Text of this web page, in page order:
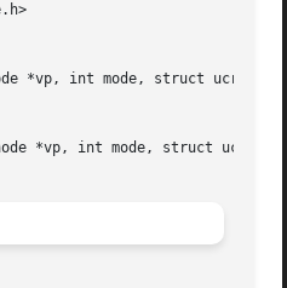
*vp, int mode, struct ucred
*vp, int mode, struct ucred